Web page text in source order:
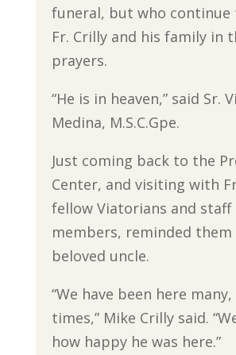
funeral, but who continue
Fr. Crilly and his family in
prayers.
“He is in heaven,” said Sr.
Medina, M.S.C.Gpe.
Just coming back to the
Center, and visiting with
fellow Viatorians and staff
members, reminded
beloved uncle.
“We have been here
times,” Mike Crilly said.
how happy he was here.”